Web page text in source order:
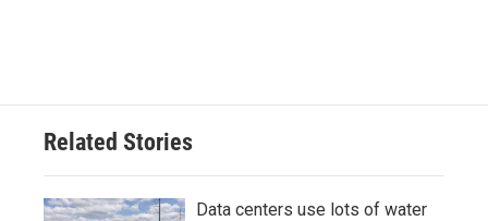
Related Stories
Data centers use lots of water